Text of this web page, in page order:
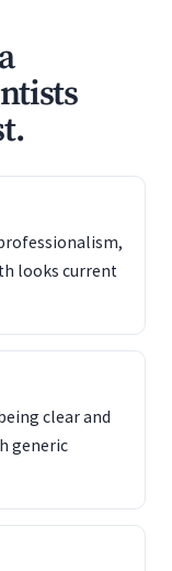
looks current
clear and
generic